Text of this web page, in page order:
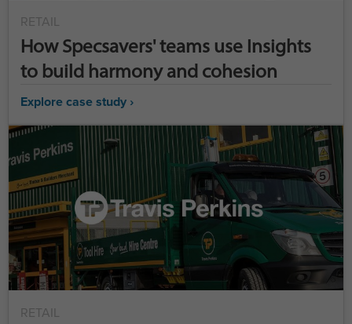
RETAIL
How Specsavers' teams use Insights
to build harmony and cohesion
Explore case study ›
RETAIL